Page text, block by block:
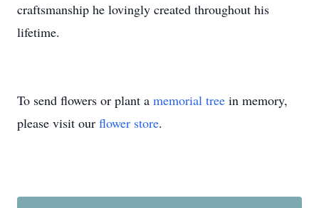
craftsmanship he lovingly created throughout his
lifetime.
To send flowers or plant a memorial tree in memory,
please visit our flower store.